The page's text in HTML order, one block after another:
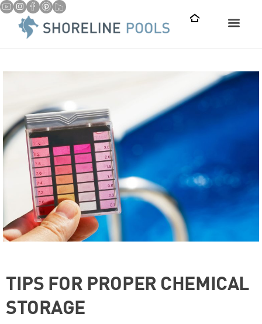
TIPS FOR PROPER CHEMICAL
STORAGE